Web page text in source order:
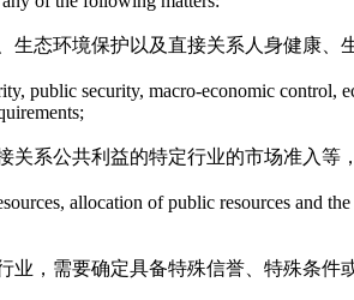
生态环境保护以及直接关系人身健康
public security, macro-economic
关系公共利益的特定行业的市场准入等
allocation of public resources and
业，需要确定具备特殊信誉、特殊条件